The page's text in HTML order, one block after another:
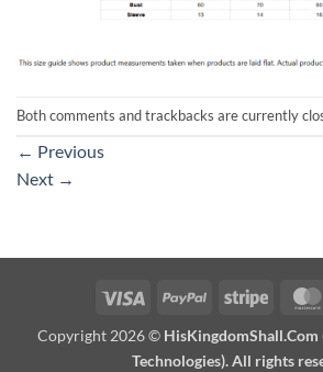
Both comments and trackbacks are currently
← Previous
Next →
Visa PayPal Stripe
Copyright 2026 ©
Technologies). All rights